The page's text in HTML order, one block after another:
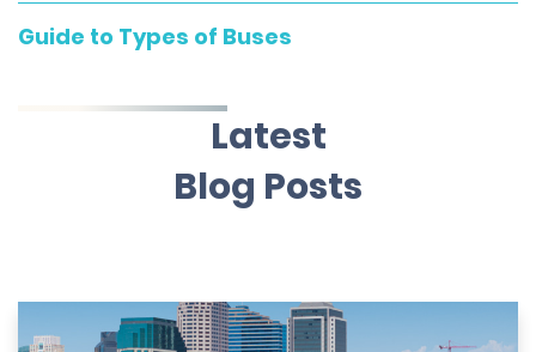
Guide to Types of Buses
Latest
Blog Posts